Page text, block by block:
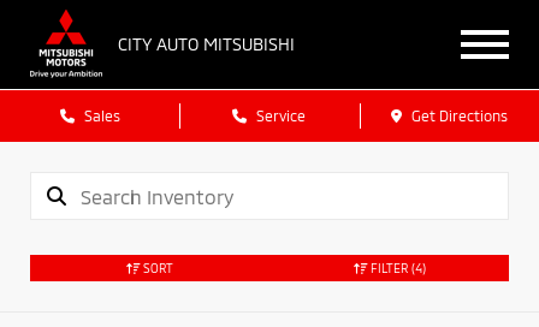
CITY AUTO MITSUBISHI
Sales Service Get Directions
SORT FILTER (4)